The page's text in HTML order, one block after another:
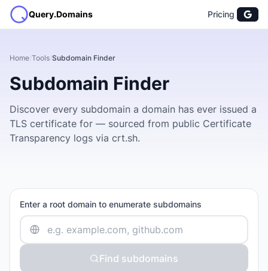
Query.Domains Pricing
Home/Tools/Subdomain Finder
Subdomain Finder
Discover every subdomain a domain has ever issued a
TLS certificate for — sourced from public Certificate
Transparency logs via crt.sh.
Enter a root domain to enumerate subdomains
Find subdomains